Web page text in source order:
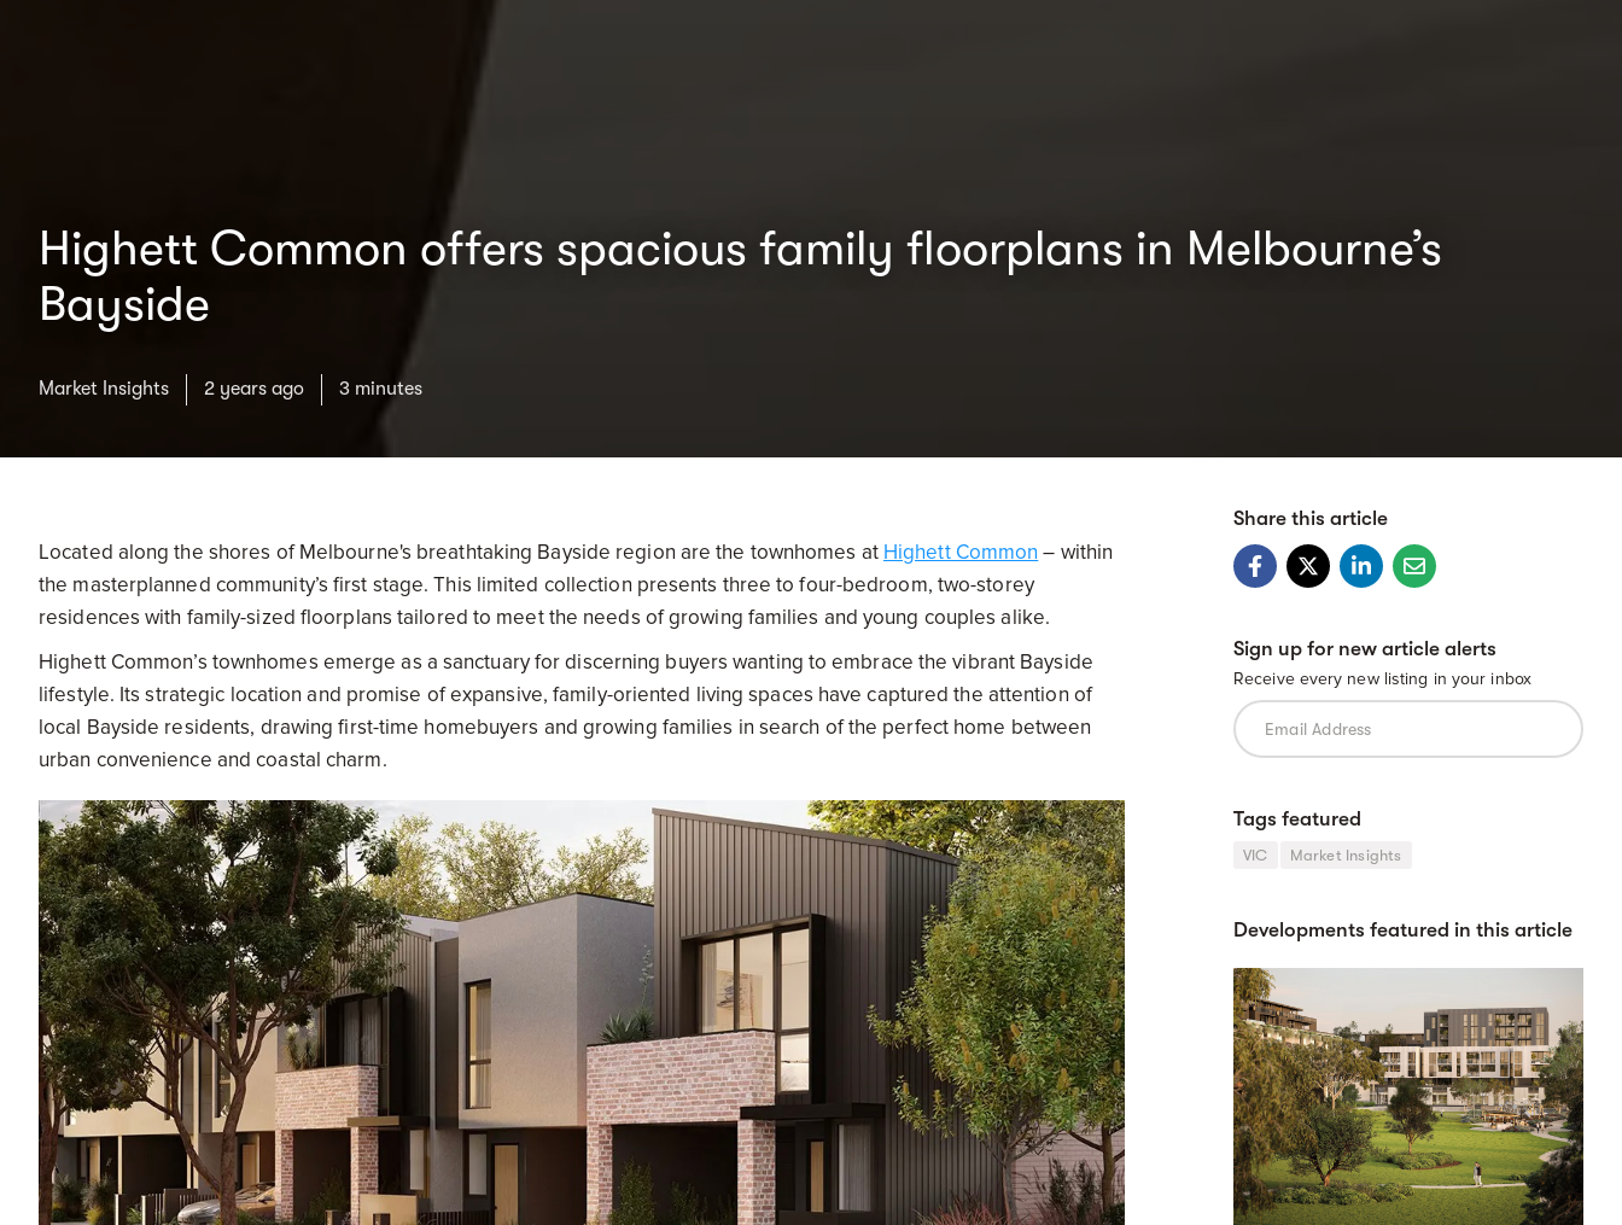
Highett Common offers spacious family floorplans in Melbourne’s
Bayside
Market Insights 2 years ago 3 minutes
Located along the shores of Melbourne's breathtaking Bayside region are the townhomes at Highett Common – within
the masterplanned community’s first stage. This limited collection presents three to four-bedroom, two-storey
residences with family-sized floorplans tailored to meet the needs of growing families and young couples alike.
Highett Common’s townhomes emerge as a sanctuary for discerning buyers wanting to embrace the vibrant Bayside
lifestyle. Its strategic location and promise of expansive, family-oriented living spaces have captured the attention of
local Bayside residents, drawing first-time homebuyers and growing families in search of the perfect home between
urban convenience and coastal charm.
Share this article
Sign up for new article alerts
Receive every new listing in your inbox
Tags featured
VIC Market Insights
Developments featured in this article